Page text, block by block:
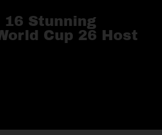
16 Stunning
Cup 26 Host